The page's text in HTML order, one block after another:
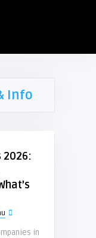
Info
2026:
in